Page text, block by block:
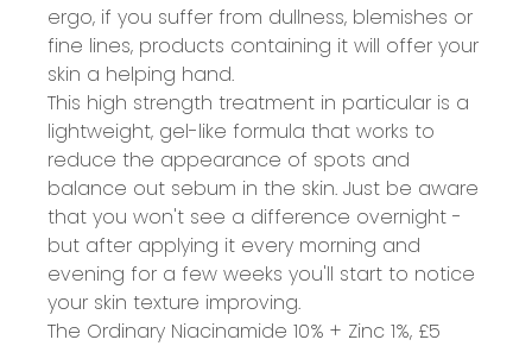
ergo, if you suffer from dullness, blemishes or
fine lines, products containing it will offer your
skin a helping hand.
This high strength treatment in particular is a
lightweight, gel-like formula that works to
reduce the appearance of spots and
balance out sebum in the skin. Just be aware
that you won't see a difference overnight -
but after applying it every morning and
evening for a few weeks you'll start to notice
your skin texture improving.
The Ordinary Niacinamide 10% + Zinc 1%, £5